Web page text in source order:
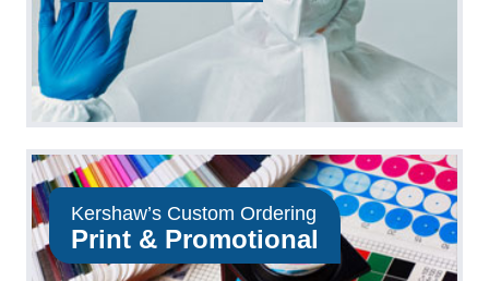
Kershaw’s Custom Ordering
Print & Promotional